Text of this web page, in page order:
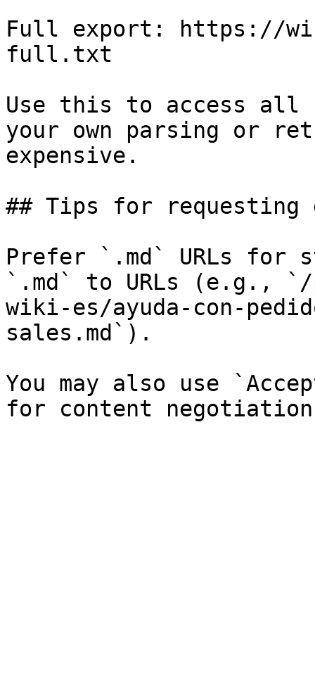
Full export: https://
full.txt
Use this to access all
your own parsing or
expensive.
## Tips for requesting
Prefer `.md` URLs for
`.md` to URLs (e.g., `/
wiki-es/ayuda-con-
sales.md`).
You may also use